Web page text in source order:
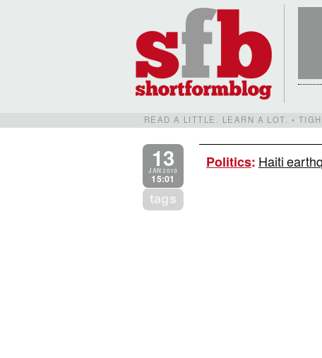
READ A LITTLE. LEARN A LOT. •
13
JAN 2010
15:01
tags
Politics: Haiti